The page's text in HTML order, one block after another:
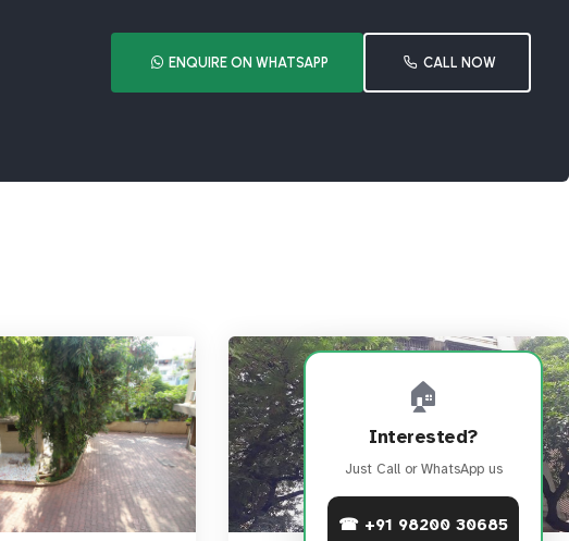
ENQUIRE ON WHATSAPP CALL NOW
🏠
Interested?
Just Call or WhatsApp us
☎ +91 98200 30685